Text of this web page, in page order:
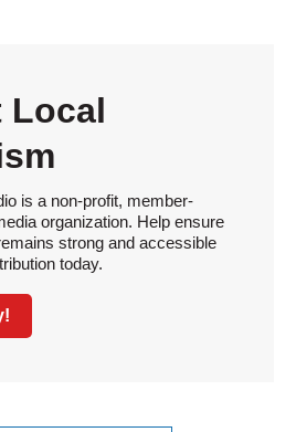
Local
is a non-profit, member-
organization. Help ensure
strong and accessible
today.